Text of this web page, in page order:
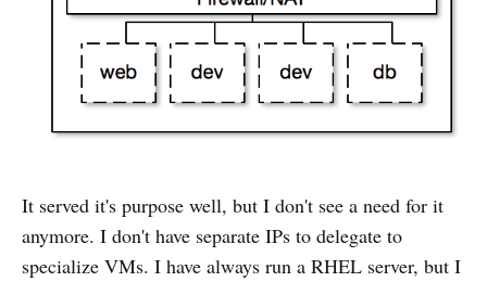
It served it's purpose well, but I don't see a need for it
anymore. I don't have separate IPs to delegate to
specialize VMs. I have always run a RHEL server, but I